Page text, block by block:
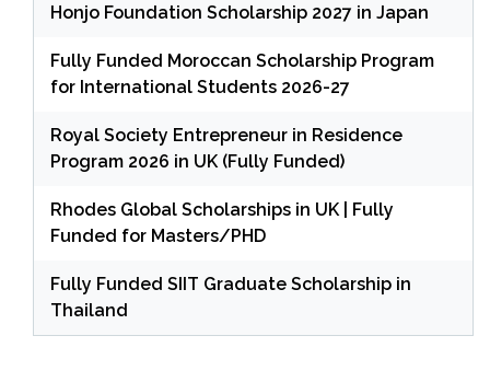
Honjo Foundation Scholarship 2027 in Japan
Fully Funded Moroccan Scholarship Program
for International Students 2026-27
Royal Society Entrepreneur in Residence
Program 2026 in UK (Fully Funded)
Rhodes Global Scholarships in UK | Fully
Funded for Masters/PHD
Fully Funded SIIT Graduate Scholarship in
Thailand